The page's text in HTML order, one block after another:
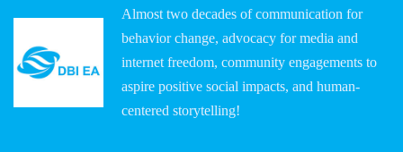
Almost two decades of communication for
behavior change, advocacy for media and
internet freedom, community engagements to
aspire positive social impacts, and human-
centered storytelling!